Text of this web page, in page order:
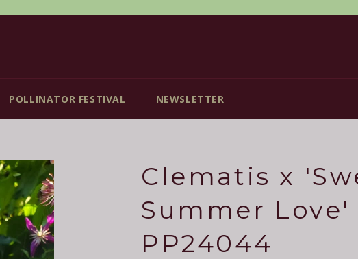
POLLINATOR FESTIVAL NEWSLETTER
Clematis x
Summer Love'
PP24044